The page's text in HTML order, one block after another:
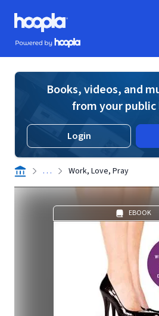
Skip to main content
Hoopla logo
Powered by Hoopla
Books, videos, and
from your
Login
. . . Work, Love, Pray
EBOOK